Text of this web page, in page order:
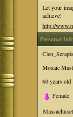
Let your
achieve!
http://
Personal
Cleo_Serapis
Mosaic
60years old
Female